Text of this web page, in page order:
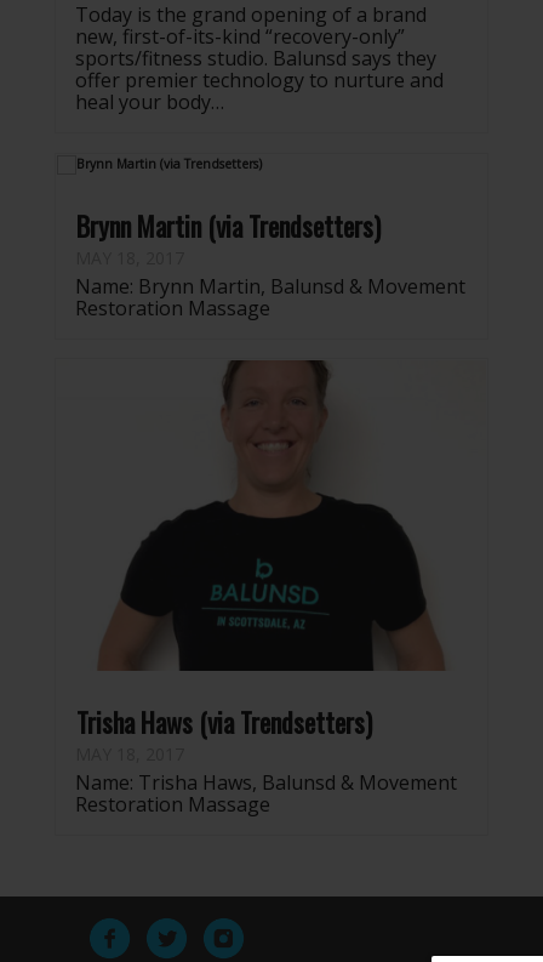
Today is the grand opening of a brand
new, first-of-its-kind “recovery-only”
sports/fitness studio. Balunsd says they
offer premier technology to nurture and
heal your body…
Brynn Martin (via Trendsetters)
Name: Brynn Martin, Balunsd & Movement
Restoration Massage
Trisha Haws (via Trendsetters)
Name: Trisha Haws, Balunsd & Movement
Restoration Massage